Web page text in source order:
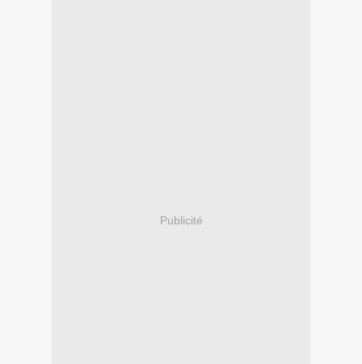
Publicité